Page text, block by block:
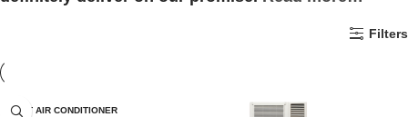
Filters
SPLIT AIR CONDITIONER